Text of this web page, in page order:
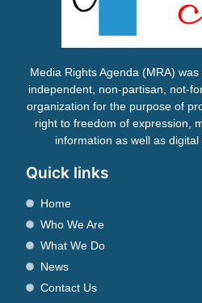
Media Rights Agenda (MRA)
independent, non-partisan, not-
organization for the purpose of
right to freedom of expression,
information as well as
Quick links
Home
Who We Are
What We Do
News
Contact Us